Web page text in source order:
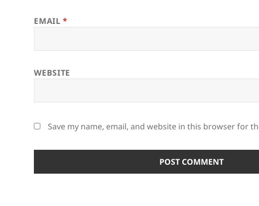
EMAIL*
WEBSITE
Save my name, email, and website in this browser for